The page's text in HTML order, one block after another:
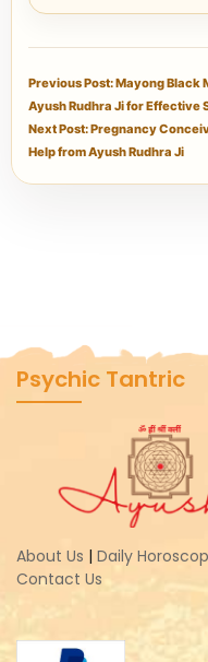
Previous Post: Mayong
Ayush Rudhra Ji for Effective
Next Post: Pregnancy
Help from Ayush Rudhra Ji
Psychic Tantric
About Us | Daily
Contact Us